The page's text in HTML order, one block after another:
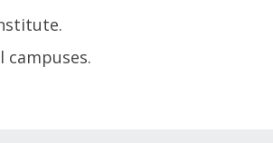
campuses.